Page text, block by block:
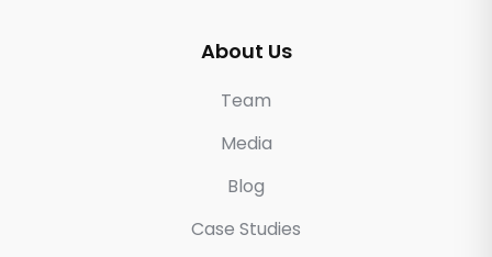
About Us
Team
Media
Blog
Case Studies